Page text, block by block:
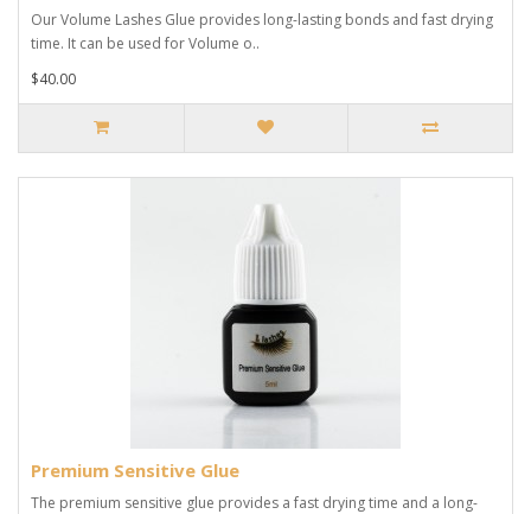
Our Volume Lashes Glue provides long-lasting bonds and fast drying
time. It can be used for Volume o..
$40.00
Premium Sensitive Glue
The premium sensitive glue provides a fast drying time and a long-